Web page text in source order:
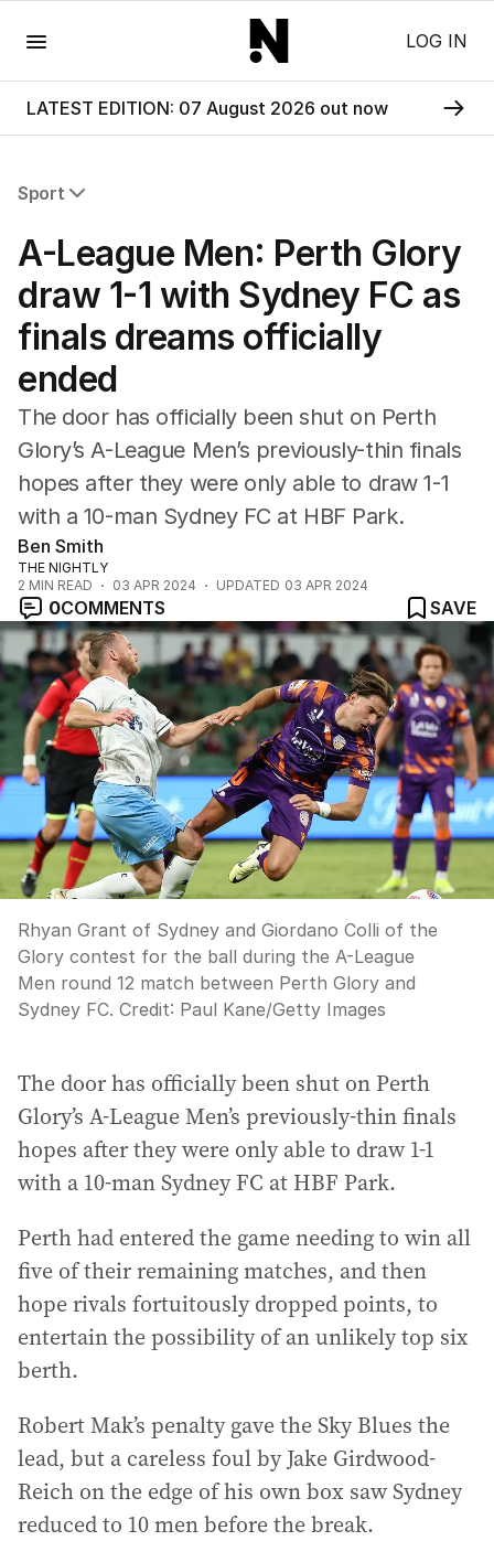
LOG IN
LATEST EDITION: 07 August 2026 out now
Sport
Commonwealth Games
AFL
NRL
Cricket
Tennis
Football
Horse Racing
Formula One
Rugby Union
Other
A-League Men: Perth Glory
draw 1-1 with Sydney FC as
finals dreams officially
ended
The door has officially been shut on Perth
Glory’s A-League Men’s previously-thin finals
hopes after they were only able to draw 1-1
with a 10-man Sydney FC at HBF Park.
Ben Smith
THE NIGHTLY
2 MIN READ 03 APR 2024 UPDATED 03 APR 2024
0COMMENTS SAVE
Rhyan Grant of Sydney and Giordano Colli of the
Glory contest for the ball during the A-League
Men round 12 match between Perth Glory and
Sydney FC. Credit: Paul Kane/Getty Images
The door has officially been shut on Perth
Glory’s A-League Men’s previously-thin finals
hopes after they were only able to draw 1-1
with a 10-man Sydney FC at HBF Park.
Perth had entered the game needing to win all
five of their remaining matches, and then
hope rivals fortuitously dropped points, to
entertain the possibility of an unlikely top six
berth.
Robert Mak’s penalty gave the Sky Blues the
lead, but a careless foul by Jake Girdwood-
Reich on the edge of his own box saw Sydney
reduced to 10 men before the break.